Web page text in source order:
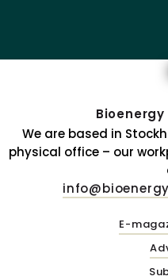
We are based in
physical office – our
E-